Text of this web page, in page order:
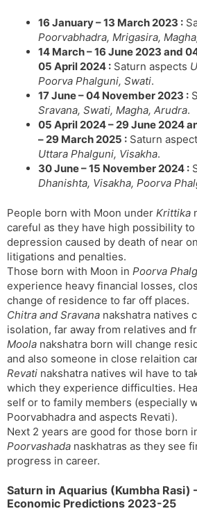
16 January – 13 March 2023 :
Poorvabhadra, Mrigasira,
14 March – 16 June 2023 and
05 April 2024 : Saturn aspects
Poorva Phalguni, Swati.
17 June – 04 November 2023 :
Sravana, Swati, Magha, Arudra.
05 April 2024 – 29 June 2024
– 29 March 2025 : Saturn
Uttara Phalguni, Visakha.
30 June – 15 November 2024 :
Dhanishta, Visakha, Poorva
People born with Moon under Krittika
careful as they have high possibility
depression caused by death of near
litigations and penalties.
Those born with Moon in Poorva
experience heavy financial losses,
change of residence to far off places.
Chitra and Sravana nakshatra natives
isolation, far away from relatives and
Moola nakshatra born will change
and also someone in close relaition
Revati nakshatra natives wil have to
which they experience difficulties.
self or to family members (especially
Poorvabhadra and aspects Revati).
Next 2 years are good for those born
Poorvashada naskhatras as they see
progress in career.
Saturn in Aquarius (Kumbha Rasi)
Economic Predictions 2023-25